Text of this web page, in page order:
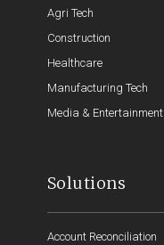
Agri Tech
Construction
Healthcare
Manufacturing Tech
Media & Entertainment
Solutions
Account Reconciliation